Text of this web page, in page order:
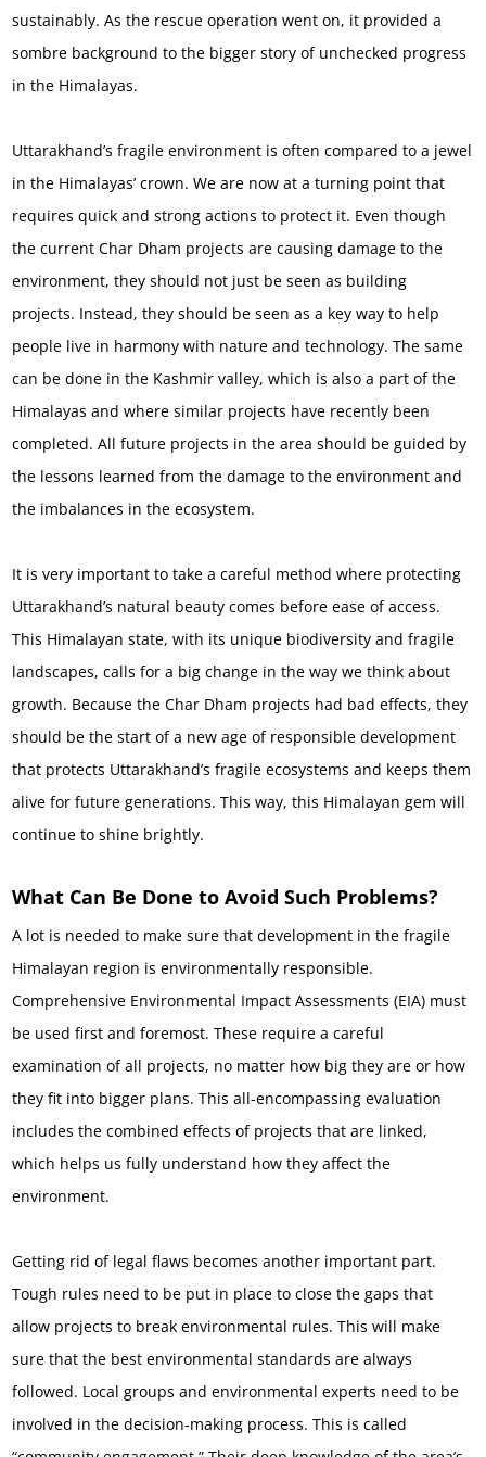
sustainably. As the rescue operation went on, it provided a
sombre background to the bigger story of unchecked progress
in the Himalayas.
Uttarakhand’s fragile environment is often compared to a jewel
in the Himalayas’ crown. We are now at a turning point that
requires quick and strong actions to protect it. Even though
the current Char Dham projects are causing damage to the
environment, they should not just be seen as building
projects. Instead, they should be seen as a key way to help
people live in harmony with nature and technology. The same
can be done in the Kashmir valley, which is also a part of the
Himalayas and where similar projects have recently been
completed. All future projects in the area should be guided by
the lessons learned from the damage to the environment and
the imbalances in the ecosystem.
It is very important to take a careful method where protecting
Uttarakhand’s natural beauty comes before ease of access.
This Himalayan state, with its unique biodiversity and fragile
landscapes, calls for a big change in the way we think about
growth. Because the Char Dham projects had bad effects, they
should be the start of a new age of responsible development
that protects Uttarakhand’s fragile ecosystems and keeps them
alive for future generations. This way, this Himalayan gem will
continue to shine brightly.
What Can Be Done to Avoid Such Problems?
A lot is needed to make sure that development in the fragile
Himalayan region is environmentally responsible.
Comprehensive Environmental Impact Assessments (EIA) must
be used first and foremost. These require a careful
examination of all projects, no matter how big they are or how
they fit into bigger plans. This all-encompassing evaluation
includes the combined effects of projects that are linked,
which helps us fully understand how they affect the
environment.
Getting rid of legal flaws becomes another important part.
Tough rules need to be put in place to close the gaps that
allow projects to break environmental rules. This will make
sure that the best environmental standards are always
followed. Local groups and environmental experts need to be
involved in the decision-making process. This is called